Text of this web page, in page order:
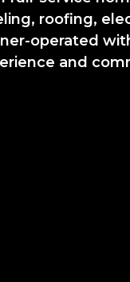
roofing,
operated
and